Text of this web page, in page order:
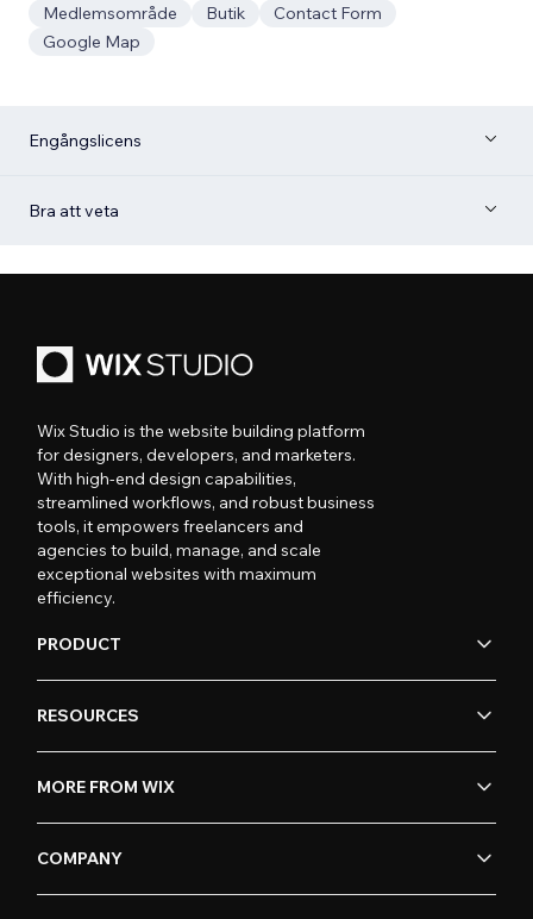
Medlemsområde
Butik
Contact Form
Google Map
Engångslicens
Bra att veta
Wix Studio is the website building platform
for designers, developers, and marketers.
With high-end design capabilities,
streamlined workflows, and robust business
tools, it empowers freelancers and
agencies to build, manage, and scale
exceptional websites with maximum
efficiency.
PRODUCT
RESOURCES
MORE FROM WIX
COMPANY